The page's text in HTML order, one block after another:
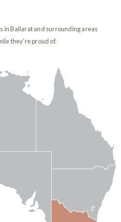
in Ballarat and surrounding areas
they’re proud of.